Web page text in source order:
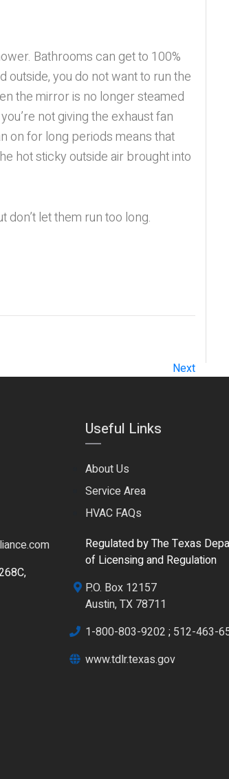
Bathrooms can get to 100%
outside, you do not want to run the
the mirror is no longer steamed
not giving the exhaust fan
on for long periods means that
hot sticky outside air brought into
don’t let them run too long.
Next
Useful Links
About Us
Service Area
HVAC FAQs
Regulated by The Texas
of Licensing and Regulation
P.O. Box 12157
Austin, TX 78711
1-800-803-9202 ; 512-463-
www.tdlr.texas.gov